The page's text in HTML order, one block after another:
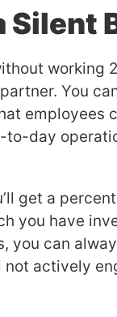
Silent
working
You
employees
to-day
get a
you have
you can
not actively